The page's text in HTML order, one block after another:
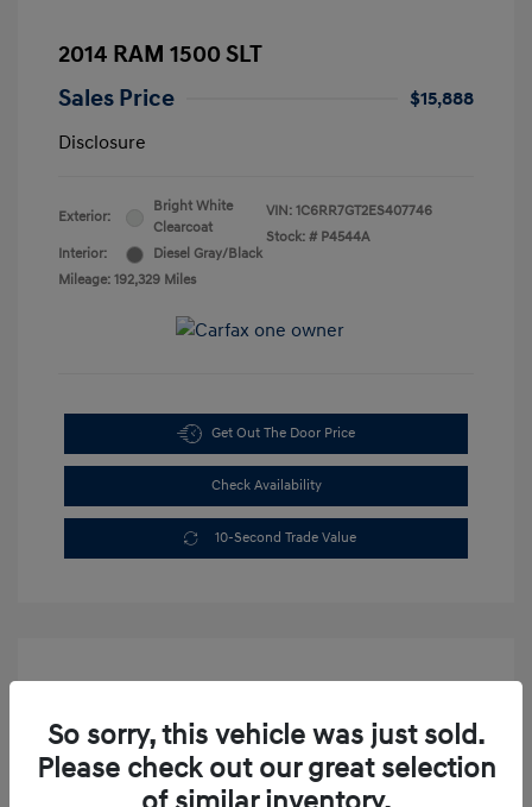
2014 RAM 1500 SLT
Sales Price
$15,888
Disclosure
Exterior:
Bright White
Clearcoat
Interior:
Diesel Gray/Black
Mileage: 192,329 Miles
VIN: 1C6RR7GT2ES407746
Stock: # P4544A
Get Out The Door Price
Check Availability
10-Second Trade Value
2003 Dodge Dakota Sport
So sorry, this vehicle was just sold.
Please check out our great selection